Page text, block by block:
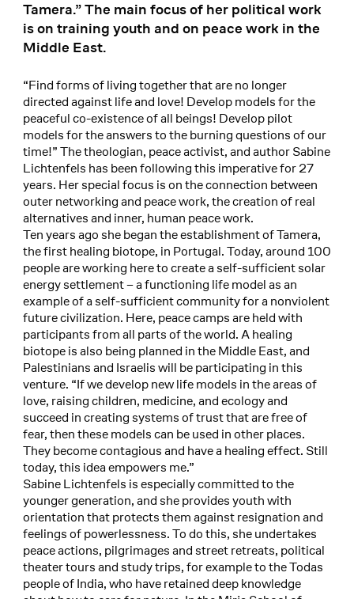
Tamera.” The main focus of her political work
is on training youth and on peace work in the
Middle East.
“Find forms of living together that are no longer
directed against life and love! Develop models for the
peaceful co-existence of all beings! Develop pilot
models for the answers to the burning questions of our
time!” The theologian, peace activist, and author Sabine
Lichtenfels has been following this imperative for 27
years. Her special focus is on the connection between
outer networking and peace work, the creation of real
alternatives and inner, human peace work.
Ten years ago she began the establishment of Tamera,
the first healing biotope, in Portugal. Today, around 100
people are working here to create a self-sufficient solar
energy settlement – a functioning life model as an
example of a self-sufficient community for a nonviolent
future civilization. Here, peace camps are held with
participants from all parts of the world. A healing
biotope is also being planned in the Middle East, and
Palestinians and Israelis will be participating in this
venture. “If we develop new life models in the areas of
love, raising children, medicine, and ecology and
succeed in creating systems of trust that are free of
fear, then these models can be used in other places.
They become contagious and have a healing effect. Still
today, this idea empowers me.”
Sabine Lichtenfels is especially committed to the
younger generation, and she provides youth with
orientation that protects them against resignation and
feelings of powerlessness. To do this, she undertakes
peace actions, pilgrimages and street retreats, political
theater tours and study trips, for example to the Todas
people of India, who have retained deep knowledge